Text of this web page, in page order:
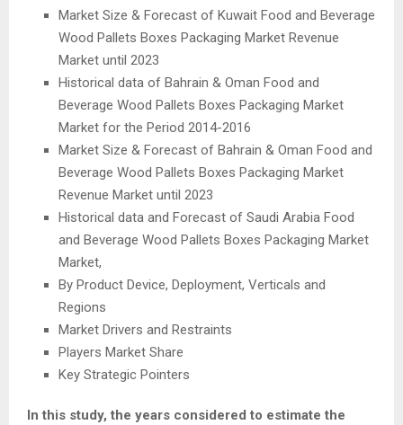
Market Size & Forecast of Kuwait Food and Beverage
Wood Pallets Boxes Packaging Market Revenue
Market until 2023
Historical data of Bahrain & Oman Food and
Beverage Wood Pallets Boxes Packaging Market
Market for the Period 2014-2016
Market Size & Forecast of Bahrain & Oman Food and
Beverage Wood Pallets Boxes Packaging Market
Revenue Market until 2023
Historical data and Forecast of Saudi Arabia Food
and Beverage Wood Pallets Boxes Packaging Market
Market,
By Product Device, Deployment, Verticals and
Regions
Market Drivers and Restraints
Players Market Share
Key Strategic Pointers
In this study, the years considered to estimate the